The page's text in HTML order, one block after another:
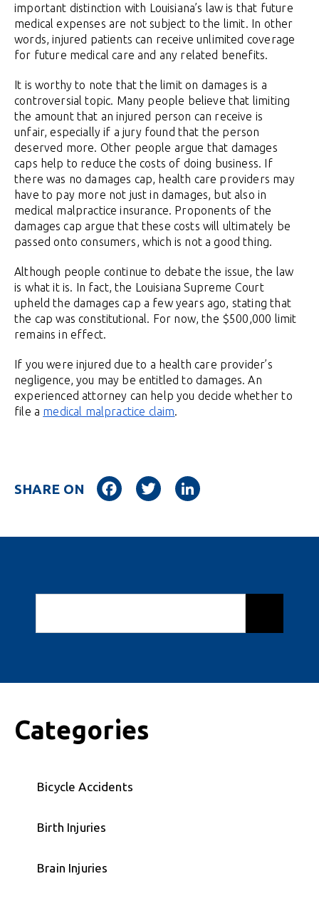
important distinction with Louisiana’s law is that future
medical expenses are not subject to the limit. In other
words, injured patients can receive unlimited coverage
for future medical care and any related benefits.
It is worthy to note that the limit on damages is a
controversial topic. Many people believe that limiting
the amount that an injured person can receive is
unfair, especially if a jury found that the person
deserved more. Other people argue that damages
caps help to reduce the costs of doing business. If
there was no damages cap, health care providers may
have to pay more not just in damages, but also in
medical malpractice insurance. Proponents of the
damages cap argue that these costs will ultimately be
passed onto consumers, which is not a good thing.
Although people continue to debate the issue, the law
is what it is. In fact, the Louisiana Supreme Court
upheld the damages cap a few years ago, stating that
the cap was constitutional. For now, the $500,000 limit
remains in effect.
If you were injured due to a health care provider’s
negligence, you may be entitled to damages. An
experienced attorney can help you decide whether to
file a medical malpractice claim.
SHARE ON FacebookTwitter
Categories
Bicycle Accidents
Birth Injuries
Brain Injuries